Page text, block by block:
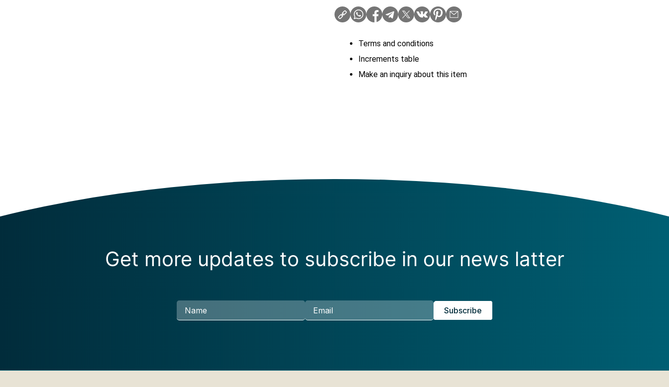
Terms and conditions
Increments table
Make an inquiry about this item
Get more updates to subscribe in our news latter